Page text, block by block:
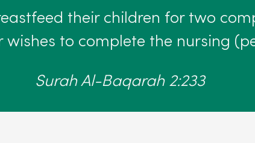
their children for two
wishes to complete the nursing
Surah Al-Baqarah 2:233